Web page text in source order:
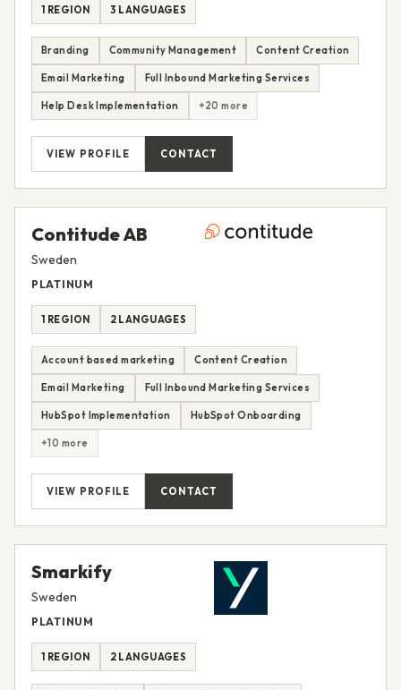
1 REGION 3 LANGUAGES
Branding Community Management Content Creation
Email Marketing Full Inbound Marketing Services
Help Desk Implementation +20 more
VIEW PROFILE CONTACT
Contitude AB
Sweden
PLATINUM
1 REGION 2 LANGUAGES
Account based marketing Content Creation
Email Marketing Full Inbound Marketing Services
HubSpot Implementation HubSpot Onboarding
+10 more
VIEW PROFILE CONTACT
Smarkify
Sweden
PLATINUM
1 REGION 2 LANGUAGES